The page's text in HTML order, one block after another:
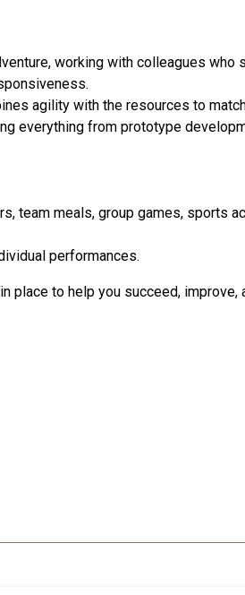
working with colleagues who
agility with the resources to
everything from prototype
team meals, group games, sports
performances.
place to help you succeed, improve,